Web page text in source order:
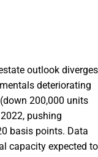
outlook diverges
deteriorating
200,000 units
pushing
basis points. Data
capacity expected to